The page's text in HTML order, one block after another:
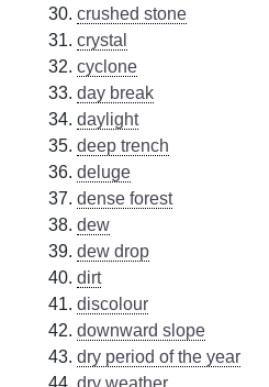
crushed stone
crystal
cyclone
day break
daylight
deep trench
deluge
dense forest
dew
dew drop
dirt
discolour
downward slope
dry period of the year
dry weather